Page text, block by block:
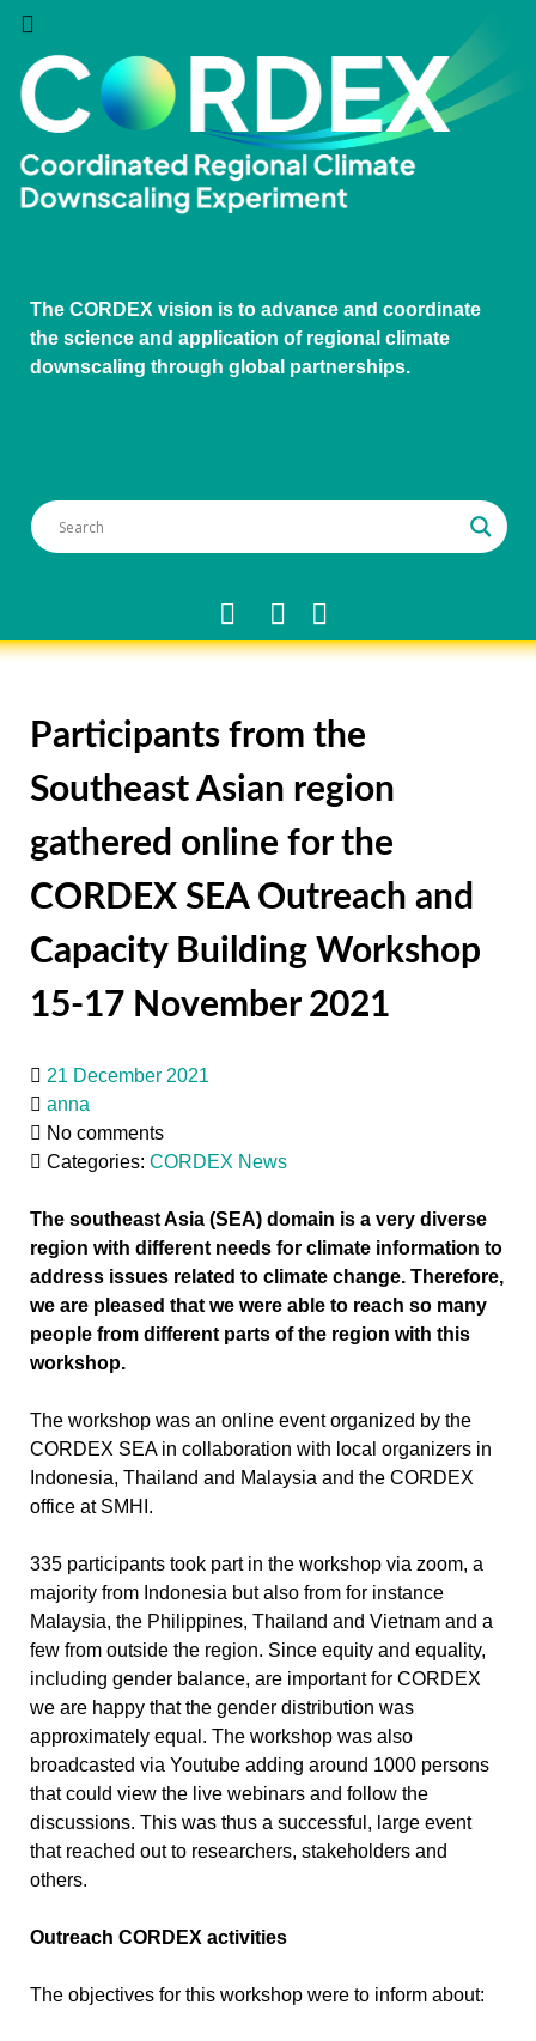
The CORDEX vision is to advance and coordinate
the science and application of regional climate
downscaling through global partnerships.
Participants from the
Southeast Asian region
gathered online for the
CORDEX SEA Outreach and
Capacity Building Workshop
15-17 November 2021
21 December 2021
anna
No comments
Categories: CORDEX News
The southeast Asia (SEA) domain is a very diverse
region with different needs for climate information to
address issues related to climate change. Therefore,
we are pleased that we were able to reach so many
people from different parts of the region with this
workshop.
The workshop was an online event organized by the
CORDEX SEA in collaboration with local organizers in
Indonesia, Thailand and Malaysia and the CORDEX
office at SMHI.
335 participants took part in the workshop via zoom, a
majority from Indonesia but also from for instance
Malaysia, the Philippines, Thailand and Vietnam and a
few from outside the region. Since equity and equality,
including gender balance, are important for CORDEX
we are happy that the gender distribution was
approximately equal. The workshop was also
broadcasted via Youtube adding around 1000 persons
that could view the live webinars and follow the
discussions. This was thus a successful, large event
that reached out to researchers, stakeholders and
others.
Outreach CORDEX activities
The objectives for this workshop were to inform about: